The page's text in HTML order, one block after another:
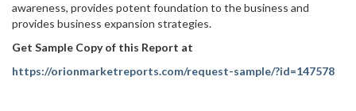
awareness, provides potent foundation to the business and
provides business expansion strategies.
Get Sample Copy of this Report at
https://orionmarketreports.com/request-sample/?id=147578